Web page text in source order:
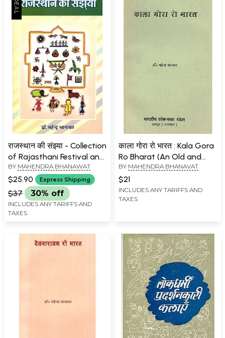
राजस्थान की संझ्या - Collection
of Rajasthani Festival and
Folk Song
BY MAHENDRA BHANAWAT
$25.90 Express Shipping
$37 30% off
INCLUDES ANY TARIFFS AND
TAXES
काला गोरा रो भारत : Kala Gora
Ro Bharat (An Old and
Rare Book)
BY MAHENDRA BHANAVAT
$21
INCLUDES ANY TARIFFS AND
TAXES